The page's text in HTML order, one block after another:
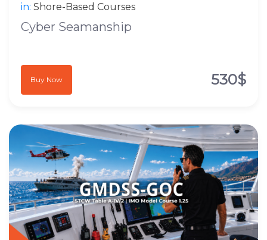
in: Shore-Based Courses
Cyber Seamanship
Buy Now 530$